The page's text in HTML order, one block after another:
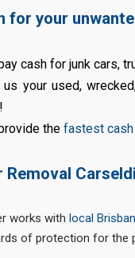
for your
cash for junk cars,
us your used,
thefastest
Removal
works withlocal
of protection for the